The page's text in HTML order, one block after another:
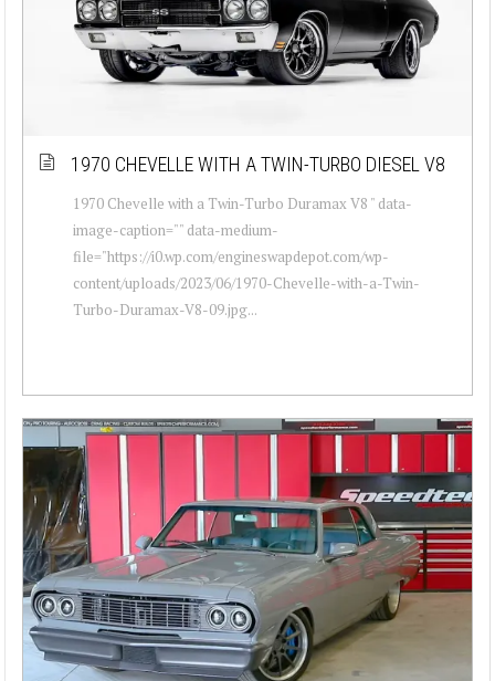
1970 CHEVELLE WITH A TWIN-TURBO DIESEL V8
1970 Chevelle with a Twin-Turbo Duramax V8 " data-
image-caption="" data-medium-
file="https://i0.wp.com/engineswapdepot.com/wp-
content/uploads/2023/06/1970-Chevelle-with-a-Twin-
Turbo-Duramax-V8-09.jpg...